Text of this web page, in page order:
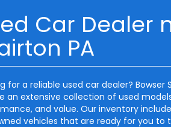
Car Dealer
PA
for a reliable used car dealer? Bowser
an extensive collection of used
and value. Our inventory
vehicles that are ready for you to